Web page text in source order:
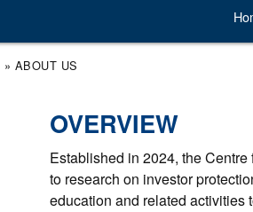
» ABOUT US
OVERVIEW
Established in 2024, the
to research on investor
education and related activities